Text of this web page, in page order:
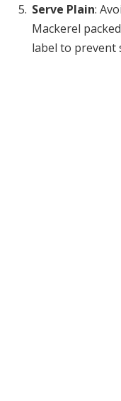
Serve Plain:
Mackerel
label to prevent